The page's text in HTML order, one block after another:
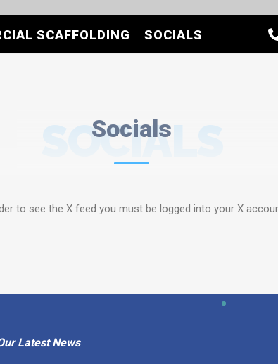
SCAFFOLDING SOCIALS
Socials
SOCIALS
to see the X feed you must be logged into your X
Latest News